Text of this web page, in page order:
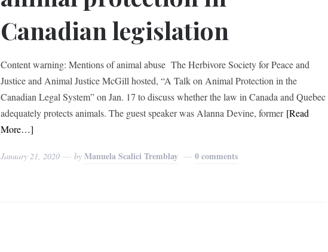
Canadian legislation
Content warning: Mentions of animal abuse The Herbivore Society for Peace and
Justice and Animal Justice McGill hosted, “A Talk on Animal Protection in the
Canadian Legal System” on Jan. 17 to discuss whether the law in Canada and Quebec
adequately protects animals. The guest speaker was Alanna Devine, former [Read
More…]
January 21, 2020 byManuela Scalici Tremblay 0 comments